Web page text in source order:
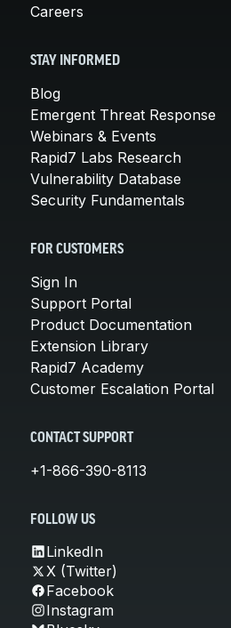
Careers
STAY INFORMED
Blog
Emergent Threat Response
Webinars & Events
Rapid7 Labs Research
Vulnerability Database
Security Fundamentals
FOR CUSTOMERS
Sign In
Support Portal
Product Documentation
Extension Library
Rapid7 Academy
Customer Escalation Portal
CONTACT SUPPORT
+1-866-390-8113
FOLLOW US
LinkedIn
X (Twitter)
Facebook
Instagram